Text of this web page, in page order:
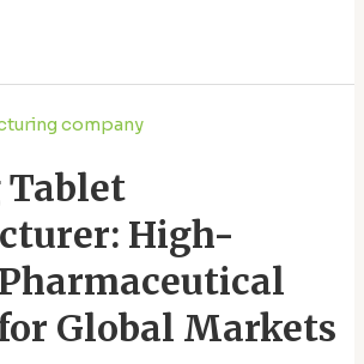
For products like paracetamol,
well-known pharmaceutical hub in
Tablet
High-
Global Markets